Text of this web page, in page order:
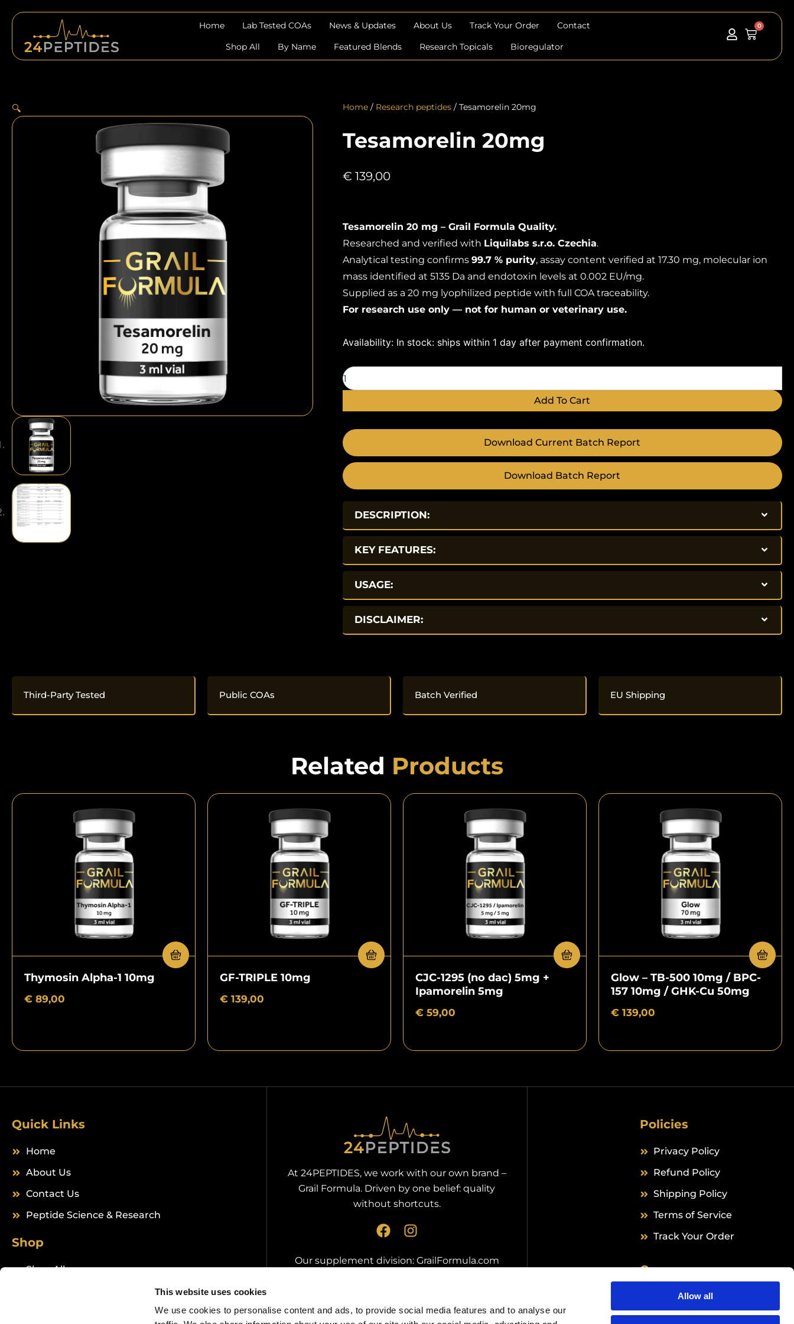
This website uses cookies
We use cookies to personalise content and ads, to provide social media features and to analyse our
Allow all
content
Home Lab Tested COAs News & Updates About Us Track Your Order
Contact
Shop All
By Name Featured Blends Research Topicals Bioregulator
0
Cart
🔍 Home/ Research peptides/ Tesamorelin 20mg
Tesamorelin 20mg
€ 139,00
Tesamorelin 20 mg – Grail Formula Quality.
Researched and verified with Liquilabs s.r.o. Czechia.
Analytical testing confirms 99.7 % purity, assay content verified at 17.30 mg, molecular ion
mass identified at 5135 Da and endotoxin levels at 0.002 EU/mg.
Supplied as a 20 mg lyophilized peptide with full COA traceability.
For research use only — not for human or veterinary use.
Availability: In stock: ships within 1 day after payment confirmation.
Tesamorelin
Add To Cart
Download Current Batch Report
Download Batch Report
DESCRIPTION:
KEY FEATURES:
USAGE:
DISCLAIMER:
Third-Party Tested Public COAs Batch Verified EU Shipping
Related Products
Thymosin Alpha-1 10mg
€ 89,00
GF-TRIPLE 10mg
€ 139,00
CJC-1295 (no dac) 5mg +
Ipamorelin 5mg
€ 59,00
Glow – TB-500 10mg / BPC-
157 10mg / GHK-Cu 50mg
€ 139,00
Quick Links
Home
About Us
Contact Us
Peptide Science & Research
Shop
Shop All
At 24PEPTIDES, we work with our own brand –
Grail Formula. Driven by one belief: quality
without shortcuts.
F
c
e
o
I
s
t
r
Our supplement division: GrailFormula.com
Policies
Privacy Policy
Refund Policy
Shipping Policy
Terms of Service
Track Your Order
Company
Grail Formula B.V.
Hingenderstraat 39